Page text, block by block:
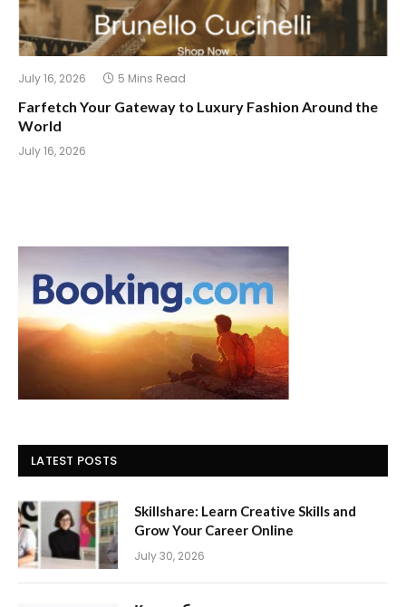
July 16, 2026 5 Mins Read
Farfetch Your Gateway to Luxury Fashion Around the
World
July 16, 2026
LATEST POSTS
Skillshare: Learn Creative Skills and
Grow Your Career Online
July 30, 2026